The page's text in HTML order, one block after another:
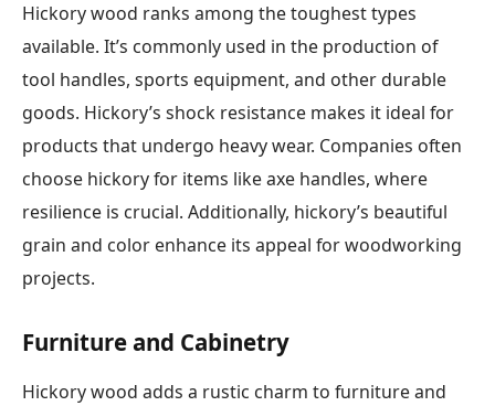
Hickory wood ranks among the toughest types
available. It’s commonly used in the production of
tool handles, sports equipment, and other durable
goods. Hickory’s shock resistance makes it ideal for
products that undergo heavy wear. Companies often
choose hickory for items like axe handles, where
resilience is crucial. Additionally, hickory’s beautiful
grain and color enhance its appeal for woodworking
projects.
Furniture and Cabinetry
Hickory wood adds a rustic charm to furniture and